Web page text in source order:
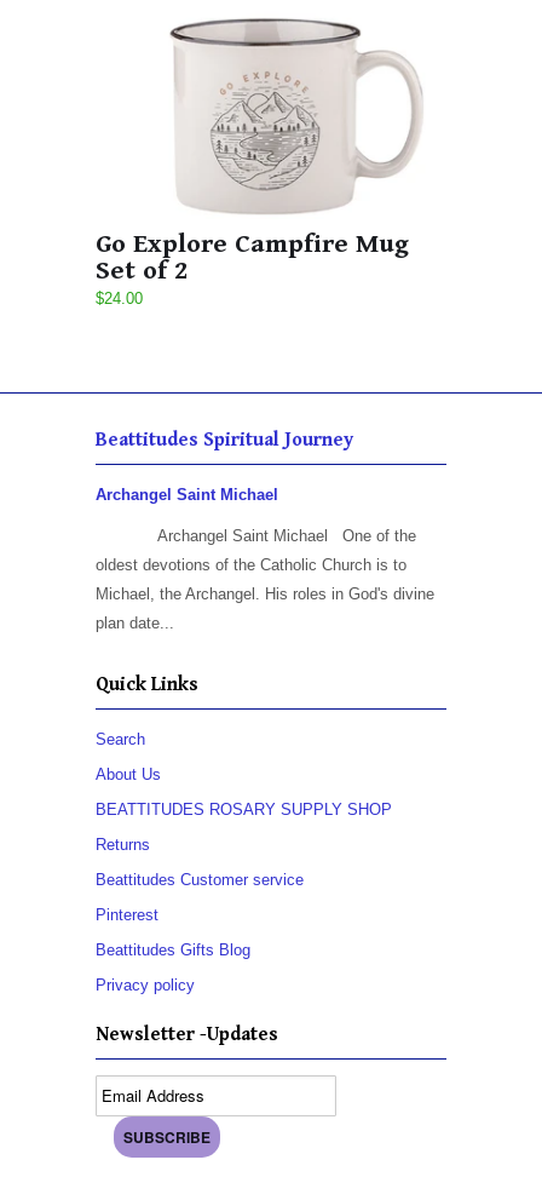
Go Explore Campfire Mug
Set of 2
$24.00
Beattitudes Spiritual Journey
Archangel Saint Michael
Archangel Saint Michael One of the
oldest devotions of the Catholic Church is to
Michael, the Archangel. His roles in God's divine
plan date...
Quick Links
Search
About Us
BEATTITUDES ROSARY SUPPLY SHOP
Returns
Beattitudes Customer service
Pinterest
Beattitudes Gifts Blog
Privacy policy
Newsletter -Updates